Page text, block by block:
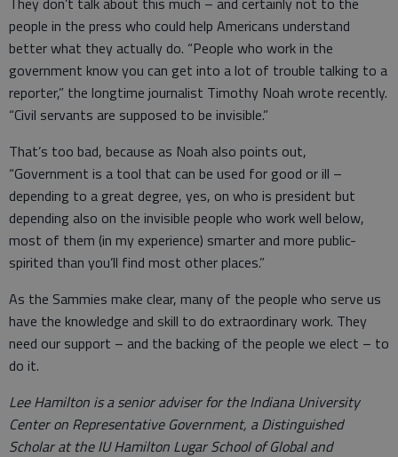
people in the press who could help Americans understand
better what they actually do. “People who work in the
government know you can get into a lot of trouble talking to a
reporter,” the longtime journalist Timothy Noah wrote recently.
“Civil servants are supposed to be invisible.”
That’s too bad, because as Noah also points out,
“Government is a tool that can be used for good or ill –
depending to a great degree, yes, on who is president but
depending also on the invisible people who work well below,
most of them (in my experience) smarter and more public-
spirited than you’ll find most other places.”
As the Sammies make clear, many of the people who serve us
have the knowledge and skill to do extraordinary work. They
need our support – and the backing of the people we elect – to
do it.
Lee Hamilton is a senior adviser for the Indiana University
Center on Representative Government, a Distinguished
Scholar at the IU Hamilton Lugar School of Global and